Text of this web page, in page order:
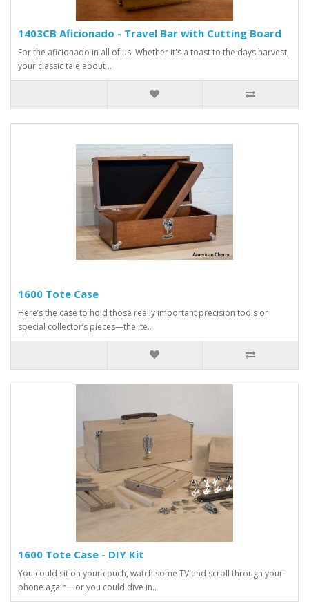
1403CB Aficionado - Travel Bar with Cutting Board
For the aficionado in all of us. Whether it's a toast to the days harvest,
your classic tale about ..
1600 Tote Case
Here’s the case to hold those really important precision tools or
special collector’s pieces—the ite..
1600 Tote Case - DIY Kit
You could sit on your couch, watch some TV and scroll through your
phone again… or you could dive in..